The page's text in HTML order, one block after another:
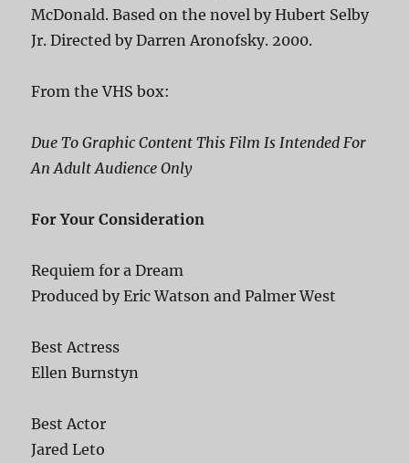
McDonald. Based on the novel by Hubert Selby
Jr. Directed by Darren Aronofsky. 2000.
From the VHS box:
Due To Graphic Content This Film Is Intended For
An Adult Audience Only
For Your Consideration
Requiem for a Dream
Produced by Eric Watson and Palmer West
Best Actress
Ellen Burnstyn
Best Actor
Jared Leto